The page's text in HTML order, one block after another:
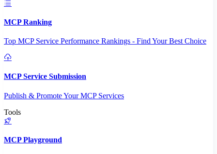
MCP Ranking
Top MCP Service Performance Rankings - Find Your Best Choice
MCP Service Submission
Publish & Promote Your MCP Services
Tools
MCP Playground